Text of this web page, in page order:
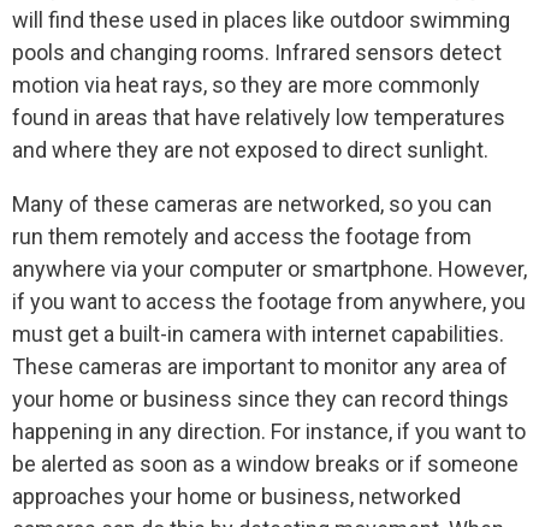
will find these used in places like outdoor swimming
pools and changing rooms. Infrared sensors detect
motion via heat rays, so they are more commonly
found in areas that have relatively low temperatures
and where they are not exposed to direct sunlight.
Many of these cameras are networked, so you can
run them remotely and access the footage from
anywhere via your computer or smartphone. However,
if you want to access the footage from anywhere, you
must get a built-in camera with internet capabilities.
These cameras are important to monitor any area of
your home or business since they can record things
happening in any direction. For instance, if you want to
be alerted as soon as a window breaks or if someone
approaches your home or business, networked